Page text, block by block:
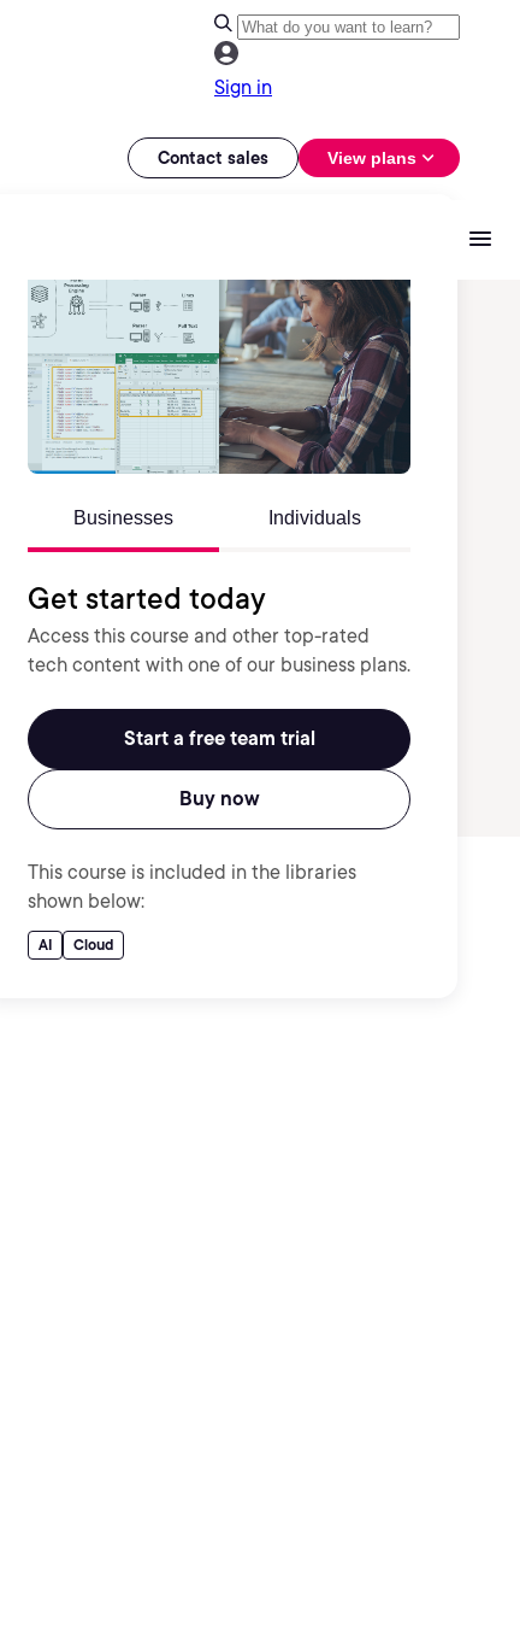
Sign in
Contact sales View plans
Businesses Individuals
Get started today
Access this course and other top-rated
tech content with one of our business plans.
Start a free team trial
Buy now
This course is included in the libraries
shown below:
AI Cloud